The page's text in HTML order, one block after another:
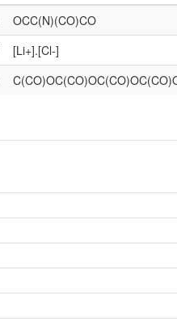
OCC(N)(CO)CO
[Li+].[Cl-]